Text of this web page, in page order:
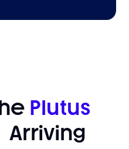
Plutus
Arriving